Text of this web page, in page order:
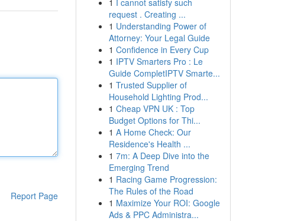
Report Page
1 I cannot satisfy such
request . Creating ...
1 Understanding Power of
Attorney: Your Legal Guide
1 Confidence in Every Cup
1 IPTV Smarters Pro : Le
Guide CompletIPTV Smarte...
1 Trusted Supplier of
Household Lighting Prod...
1 Cheap VPN UK : Top
Budget Options for Thi...
1 A Home Check: Our
Residence's Health ...
1 7m: A Deep Dive into the
Emerging Trend
1 Racing Game Progression:
The Rules of the Road
1 Maximize Your ROI: Google
Ads & PPC Administra...